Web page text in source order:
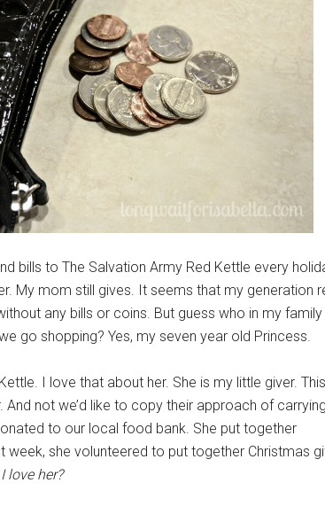
bills to The Salvation Army Red Kettle every
My mom still gives. It seems that my generation
any bills or coins. But guess who in my family
go shopping? Yes, my seven year old Princess.
I love that about her. She is my little giver.
not we’d like to copy their approach of carrying
to our local food bank. She put together
she volunteered to put together Christmas
love her?